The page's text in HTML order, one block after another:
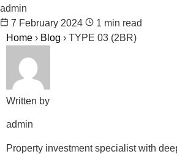
admin
7 February 2024
1 min read
Home › Blog › TYPE 03 (2BR)
Written by
admin
Property investment specialist with